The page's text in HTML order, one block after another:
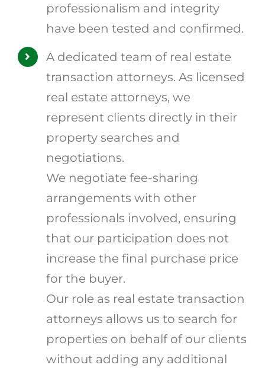
professionalism and integrity
have been tested and confirmed.
A dedicated team of real estate
transaction attorneys. As licensed
real estate attorneys, we
represent clients directly in their
property searches and
negotiations.
We negotiate fee-sharing
arrangements with other
professionals involved, ensuring
that our participation does not
increase the final purchase price
for the buyer.
Our role as real estate transaction
attorneys allows us to search for
properties on behalf of our clients
without adding any additional